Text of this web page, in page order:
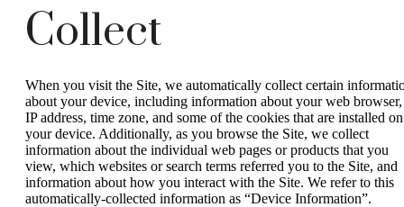
Collect
When you visit the Site, we automatically collect certain
about your device, including information about your web browser,
IP address, time zone, and some of the cookies that are installed on
your device. Additionally, as you browse the Site, we collect
information about the individual web pages or products that you
view, which websites or search terms referred you to the Site, and
information about how you interact with the Site. We refer to this
automatically-collected information as “Device Information”.